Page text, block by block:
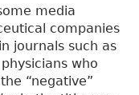
i
n
t
e
n
media
companies
journals such as
who
“negative”